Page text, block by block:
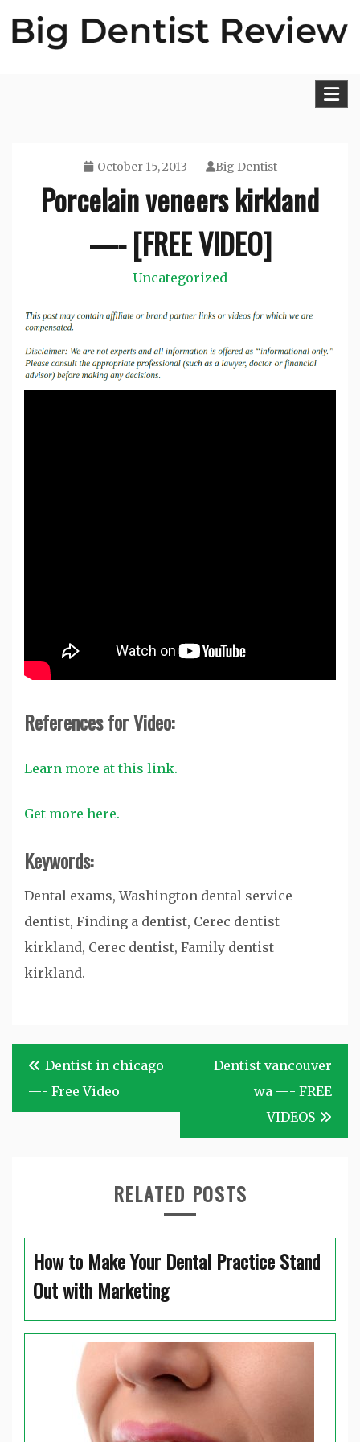
October 15, 2013 Big Dentist
Porcelain veneers kirkland
—- [FREE VIDEO]
Uncategorized
References for Video:
Learn more at this link.
Get more here.
Keywords:
Dental exams, Washington dental service
dentist, Finding a dentist, Cerec dentist
kirkland, Cerec dentist, Family dentist
kirkland.
Post
navigation
Dentist in chicago
—- Free Video
Dentist vancouver
wa —- FREE
VIDEOS
RELATED POSTS
How to Make Your Dental Practice Stand
Out with Marketing